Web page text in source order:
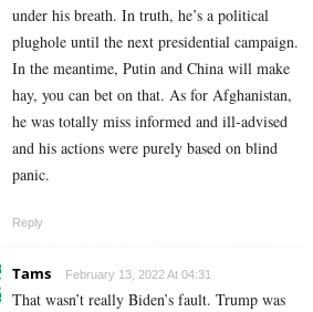
under his breath. In truth, he’s a political
plughole until the next presidential campaign.
In the meantime, Putin and China will make
hay, you can bet on that. As for Afghanistan,
he was totally miss informed and ill-advised
and his actions were purely based on blind
panic.
Reply
Tams February 13, 2022 At 04:31
That wasn’t really Biden’s fault. Trump was